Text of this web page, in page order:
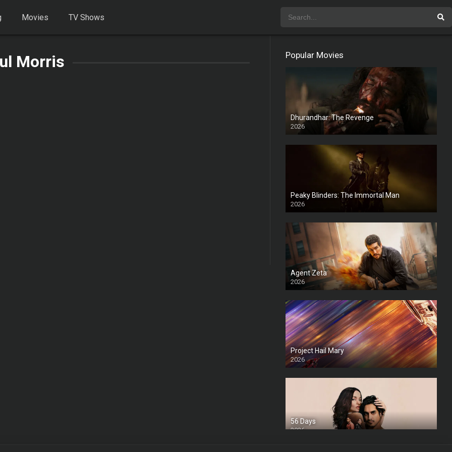
Movies TV Shows
Morris Popular Movies
Dhurandhar: The Revenge
2026
HD
Peaky Blinders: The Immortal Man
2026
HD
Agent Zeta
2026
HD
Project Hail Mary
2026
HD Ts
56 Days
2026